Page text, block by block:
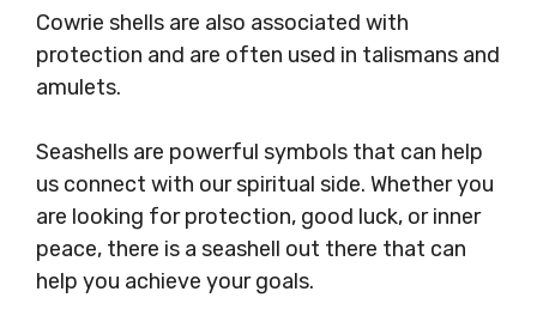
Cowrie shells are also associated with
protection and are often used in talismans and
amulets.
Seashells are powerful symbols that can help
us connect with our spiritual side. Whether you
are looking for protection, good luck, or inner
peace, there is a seashell out there that can
help you achieve your goals.